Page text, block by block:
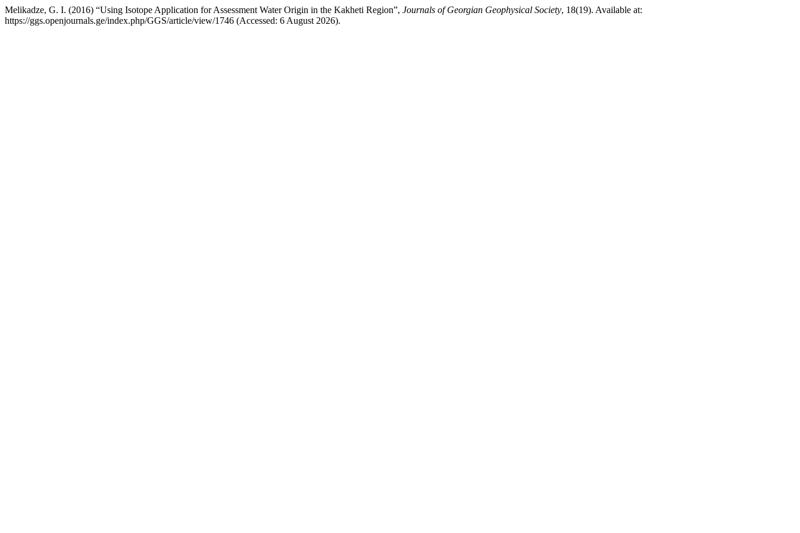
Melikadze, G. I. (2016) “Using Isotope Application for Assessment Water Origin in the Kakheti Region”, Journals of Georgian Geophysical Society, 18(19). Available at:
https://ggs.openjournals.ge/index.php/GGS/article/view/1746 (Accessed: 6 August 2026).